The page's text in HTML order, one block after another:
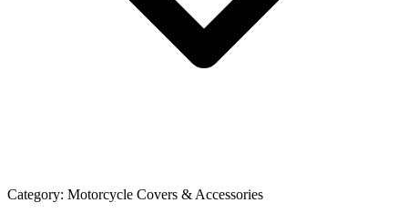
Category: Motorcycle Covers & Accessories